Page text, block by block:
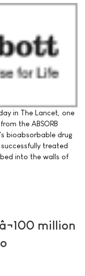
in The Lancet, one
the ABSORB
bioabsorbable drug
treated
into the walls of
million